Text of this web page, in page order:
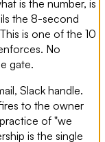
is the number, is
the 8-second
is one of the 10
No
gate.
Slack handle.
to the owner
of "we
is the single